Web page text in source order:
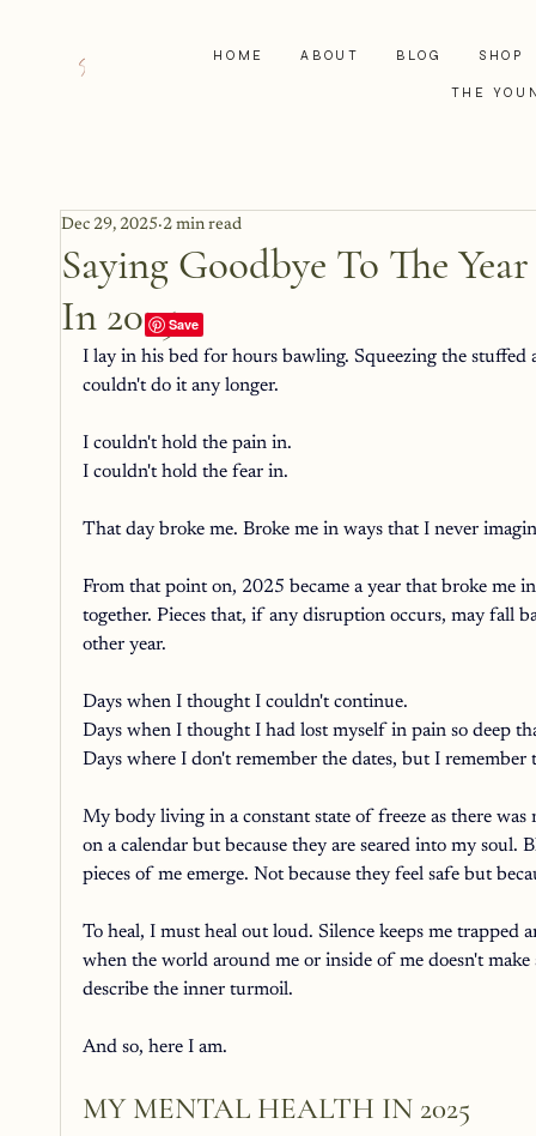
HOME ABOUT BLOG SHOP
THE
Saying Goodbye To The
In 2025
Dec 29, 2025 2 min read
I lay in his bed for hours bawling. Squeezing the
couldn't do it any longer.
I couldn't hold the pain in.
I couldn't hold the fear in.
That day broke me. Broke me in ways that I never
From that point on, 2025 became a year that broke me
together. Pieces that, if any disruption occurs, may fall
other year.
Days when I thought I couldn't continue.
Days when I thought I had lost myself in pain so deep
Days where I don't remember the dates, but I
My body living in a constant state of freeze as there
on a calendar but because they are seared into my
pieces of me emerge. Not because they feel safe but
To heal, I must heal out loud. Silence keeps me
when the world around me or inside of me doesn't
describe the inner turmoil.
And so, here I am.
MY MENTAL HEALTH IN 2025